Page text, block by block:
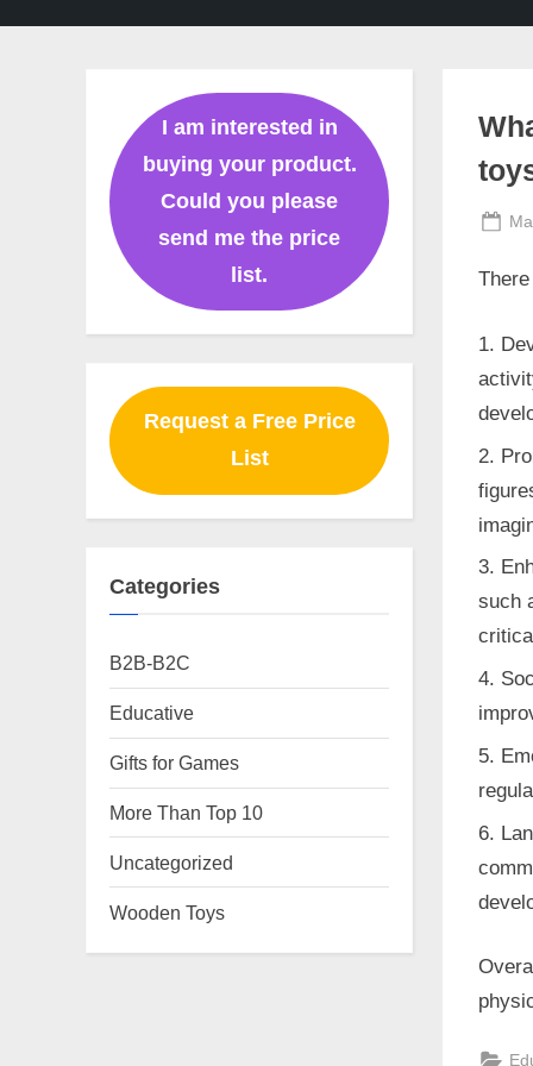
Chennai,
India
such
I am interested in
buying your product.
Could you please
send me the price
list.
Request a Free Price
List
Categories
B2B-B2C
Educative
Gifts for Games
More Than Top 10
Uncategorized
Wooden Toys